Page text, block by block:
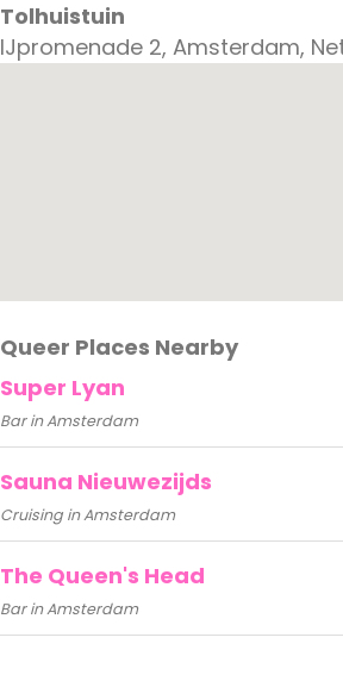
Tolhuistuin
IJpromenade 2, Amsterdam,
Queer Places Nearby
Super Lyan
Bar in Amsterdam
Sauna Nieuwezijds
Cruising in Amsterdam
The Queen's Head
Bar in Amsterdam